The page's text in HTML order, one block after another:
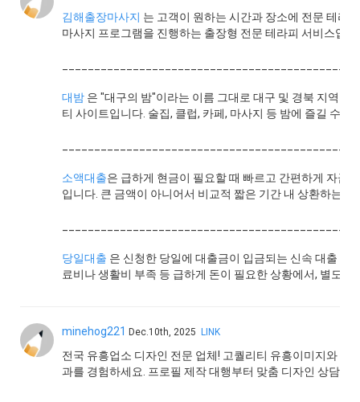
김해출장마사지 는 고객이 원하는 시간과 장소에 전문 테라
마사지 프로그램을 진행하는 출장형 전문 테라피 서비스입니
대밤 은 "대구의 밤"이라는 이름 그대로 대구 및 경북 지역의
티 사이트입니다. 술집, 클럽, 카페, 마사지 등 밤에 즐길 수 있
소액대출은 급하게 현금이 필요할 때 빠르고 간편하게 자금
입니다. 큰 금액이 아니어서 비교적 짧은 기간 내 상환하는 경
당일대출 은 신청한 당일에 대출금이 입금되는 신속 대출 서
료비나 생활비 부족 등 급하게 돈이 필요한 상황에서, 별도의
minehog221 Dec.10th, 2025 LINK
전국 유흥업소 디자인 전문 업체! 고퀄리티 유흥이미지와 유
과를 경험하세요. 프로필 제작 대행부터 맞춤 디자인 상담까